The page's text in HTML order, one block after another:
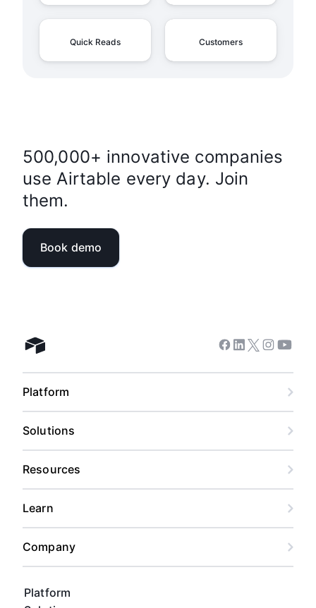
Quick Reads Customers
500,000+ innovative companies
use Airtable every day. Join
them.
Book demo
Airtable home
Platform
Facebook
Linkedin
Twitter
Instagram
Platform
Solutions
Resources
Learn
Company